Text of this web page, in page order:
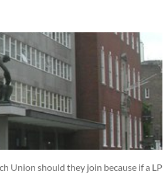
Union should they join because if a LP